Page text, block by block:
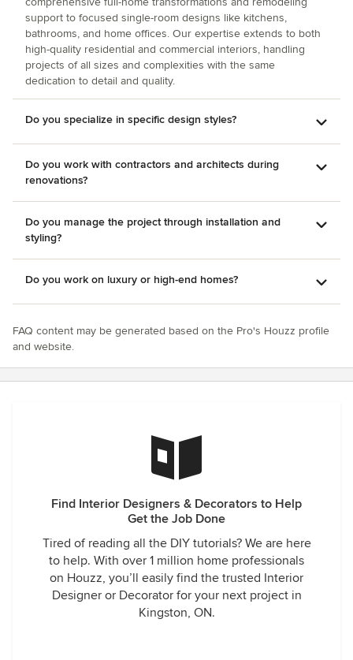
support to focused single-room designs like kitchens,
bathrooms, and home offices. Our expertise extends to both
high-quality residential and commercial interiors, handling
projects of all sizes and complexities with the same
dedication to detail and quality.
Do you specialize in specific design styles?
Do you work with contractors and architects during
renovations?
Do you manage the project through installation and
styling?
Do you work on luxury or high-end homes?
FAQ content may be generated based on the Pro's Houzz profile
and website.
Find Interior Designers & Decorators to Help
Get the Job Done
Tired of reading all the DIY tutorials? We are here
to help. With over 1 million home professionals
on Houzz, you’ll easily find the trusted Interior
Designer or Decorator for your next project in
Kingston, ON.